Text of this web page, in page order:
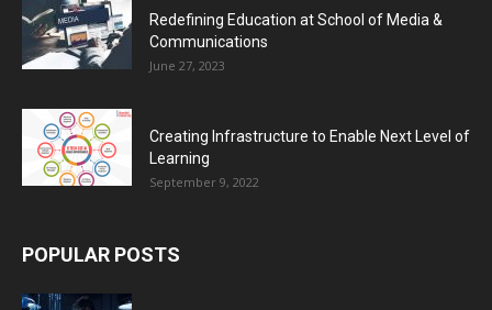
Redefining Education at School of Media &
Communications
June 27, 2023
Creating Infrastructure to Enable Next Level of
Learning
September 9, 2022
POPULAR POSTS